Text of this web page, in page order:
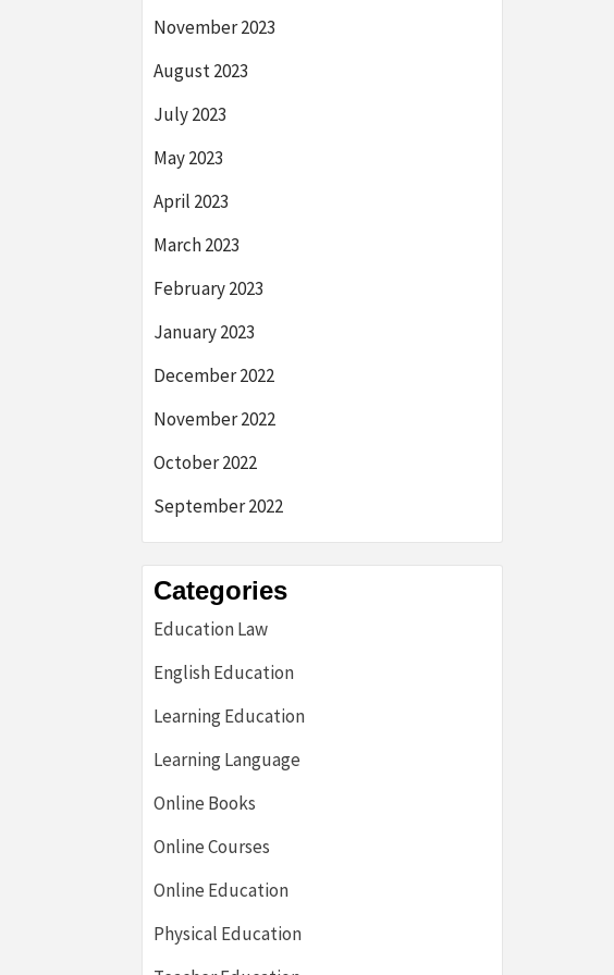
November 2023
August 2023
July 2023
May 2023
April 2023
March 2023
February 2023
January 2023
December 2022
November 2022
October 2022
September 2022
Categories
Education Law
English Education
Learning Education
Learning Language
Online Books
Online Courses
Online Education
Physical Education